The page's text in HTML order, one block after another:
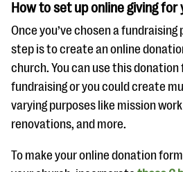
How to set up online giving
Once you’ve chosen a
step is to create an online
church. You can use this donation
fundraising or you could create
varying purposes like mission
renovations, and more.
To make your online donation